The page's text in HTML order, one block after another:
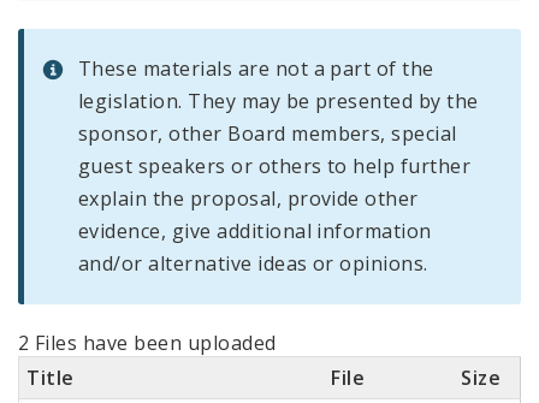
These materials are not a part of the
legislation. They may be presented by the
sponsor, other Board members, special
guest speakers or others to help further
explain the proposal, provide other
evidence, give additional information
and/or alternative ideas or opinions.
2 Files have been uploaded
Title
File
Size